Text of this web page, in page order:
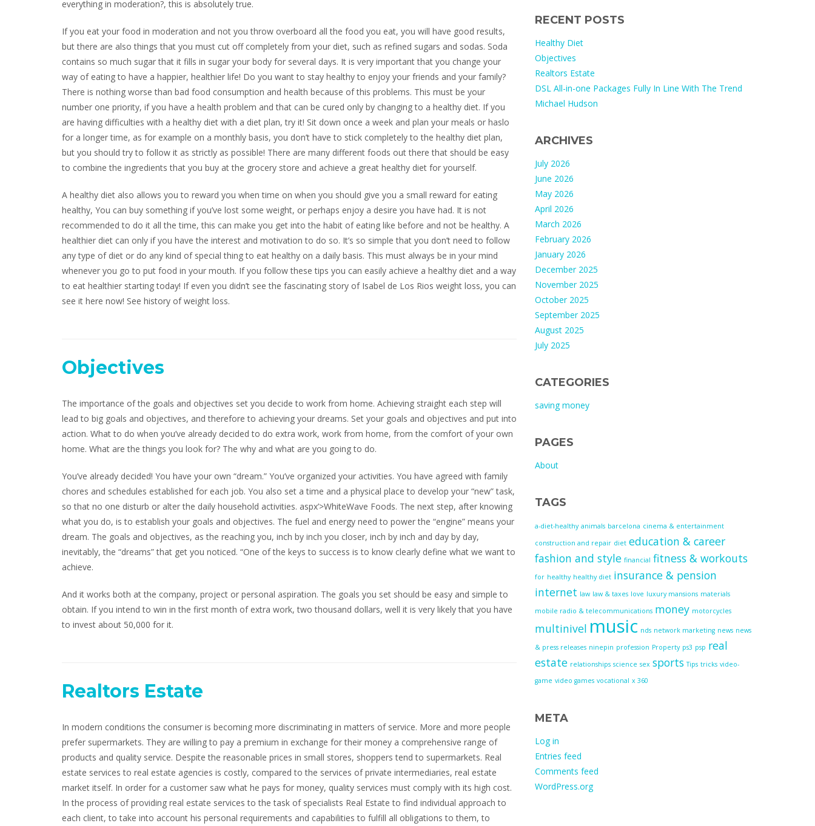
everything in moderation?, this is absolutely true.
If you eat your food in moderation and not you throw overboard all the food you eat, you will have good results,
but there are also things that you must cut off completely from your diet, such as refined sugars and sodas. Soda
contains so much sugar that it fills in sugar your body for several days. It is very important that you change your
way of eating to have a happier, healthier life! Do you want to stay healthy to enjoy your friends and your family?
There is nothing worse than bad food consumption and health because of this problems. This must be your
number one priority, if you have a health problem and that can be cured only by changing to a healthy diet. If you
are having difficulties with a healthy diet with a diet plan, try it! Sit down once a week and plan your meals or haslo
for a longer time, as for example on a monthly basis, you don’t have to stick completely to the healthy diet plan,
but you should try to follow it as strictly as possible! There are many different foods out there that should be easy
to combine the ingredients that you buy at the grocery store and achieve a great healthy diet for yourself.
A healthy diet also allows you to reward you when time on when you should give you a small reward for eating
healthy, You can buy something if you’ve lost some weight, or perhaps enjoy a desire you have had. It is not
recommended to do it all the time, this can make you get into the habit of eating like before and not be healthy. A
healthier diet can only if you have the interest and motivation to do so. It’s so simple that you don’t need to follow
any type of diet or do any kind of special thing to eat healthy on a daily basis. This must always be in your mind
whenever you go to put food in your mouth. If you follow these tips you can easily achieve a healthy diet and a way
to eat healthier starting today! If even you didn’t see the fascinating story of Isabel de Los Rios weight loss, you can
see it here now! See history of weight loss.
Objectives
The importance of the goals and objectives set you decide to work from home. Achieving straight each step will
lead to big goals and objectives, and therefore to achieving your dreams. Set your goals and objectives and put into
action. What to do when you’ve already decided to do extra work, work from home, from the comfort of your own
home. What are the things you look for? The why and what are you going to do.
You’ve already decided! You have your own “dream.” You’ve organized your activities. You have agreed with family
chores and schedules established for each job. You also set a time and a physical place to develop your “new” task,
so that no one disturb or alter the daily household activities. aspx’>WhiteWave Foods. The next step, after knowing
what you do, is to establish your goals and objectives. The fuel and energy need to power the “engine” means your
dream. The goals and objectives, as the reaching you, inch by inch you closer, inch by inch and day by day,
inevitably, the “dreams” that get you noticed. “One of the keys to success is to know clearly define what we want to
achieve.
And it works both at the company, project or personal aspiration. The goals you set should be easy and simple to
obtain. If you intend to win in the first month of extra work, two thousand dollars, well it is very likely that you have
to invest about 50,000 for it.
Realtors Estate
In modern conditions the consumer is becoming more discriminating in matters of service. More and more people
prefer supermarkets. They are willing to pay a premium in exchange for their money a comprehensive range of
products and quality service. Despite the reasonable prices in small stores, shoppers tend to supermarkets. Real
estate services to real estate agencies is costly, compared to the services of private intermediaries, real estate
market itself. In order for a customer saw what he pays for money, quality services must comply with its high cost.
In the process of providing real estate services to the task of specialists Real Estate to find individual approach to
each client, to take into account his personal requirements and capabilities to fulfill all obligations to them, to
RECENT POSTS
Healthy Diet
Objectives
Realtors Estate
DSL All-in-one Packages Fully In Line With The Trend
Michael Hudson
ARCHIVES
July 2026
June 2026
May 2026
April 2026
March 2026
February 2026
January 2026
December 2025
November 2025
October 2025
September 2025
August 2025
July 2025
CATEGORIES
saving money
PAGES
About
TAGS
a-diet-healthy animals barcelona cinema & entertainment
construction and repair diet education & career
fashion and style financial fitness & workouts
for healthy healthy diet insurance & pension
internet law law & taxes love luxury mansions materials
mobile radio & telecommunications money motorcycles
multinivel music nds network marketing news news
& press releases ninepin profession Property ps3 psp real
estate relationships science sex sports Tips tricks video-
game video games vocational x 360
META
Log in
Entries feed
Comments feed
WordPress.org